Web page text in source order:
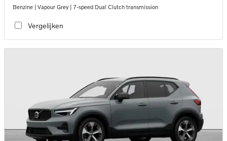
Benzine | Vapour Grey | 7-speed Dual Clutch transmission
Vergelijken